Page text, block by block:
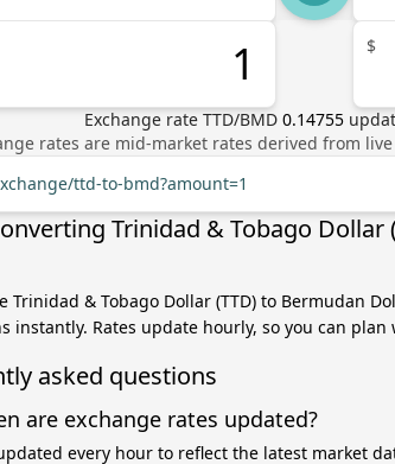
$
Exchange rate TTD/BMD 0.14755
rates are mid-market rates derived from
ttd-to-bmd?amount=1
Trinidad & Tobago Dollar
Trinidad & Tobago Dollar (TTD) to Bermudan
instantly. Rates update hourly, so you can
asked questions
are exchange rates updated?
every hour to reflect the latest market